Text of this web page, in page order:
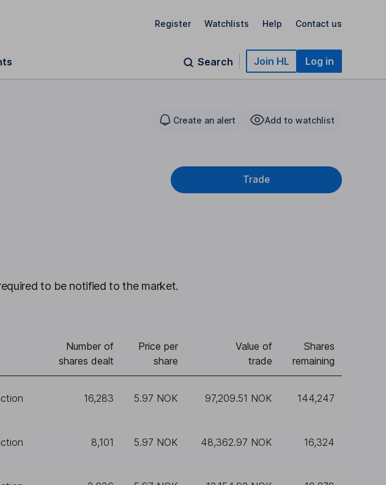
Register Watchlists Help Contact us
Search Join HL Log in
Create an alert Add to watchlist
Trade
to be notified to the market.
Number of
shares dealt
Price per
share
Value of
trade
Shares
remaining
16,283 5.97 NOK 97,209.51 NOK 144,247
8,101 5.97 NOK 48,362.97 NOK 16,324